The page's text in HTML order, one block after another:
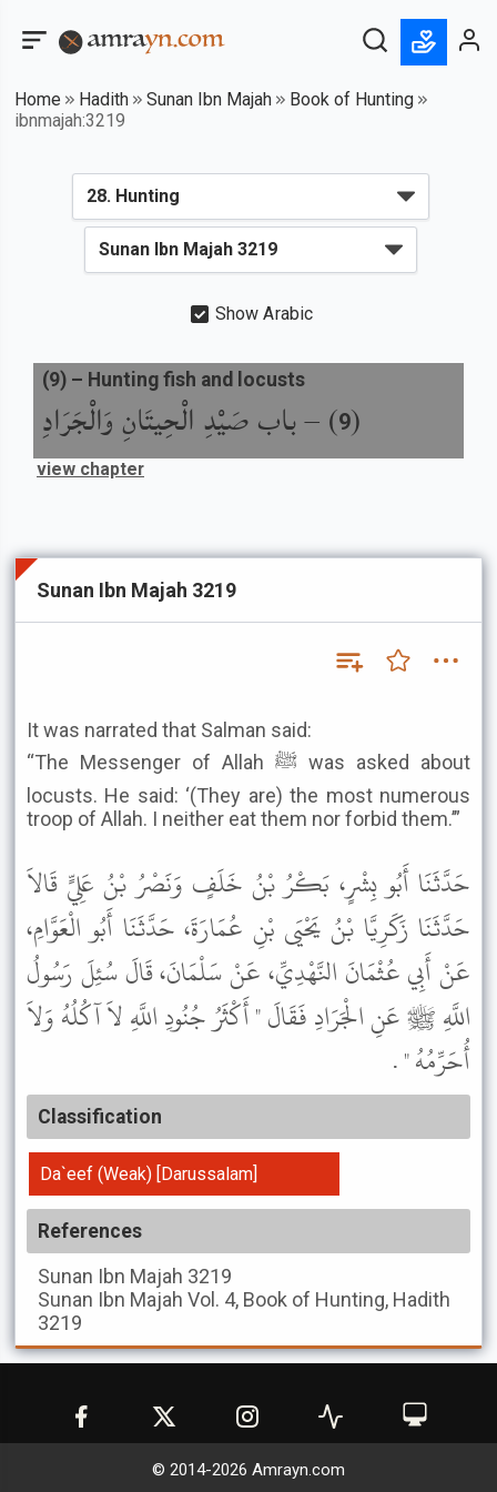
Home Hadith Sunan Ibn Majah
Book of Hunting
ibnmajah:3219
Show Arabic
(
9
) –باب صَيْدِ الْحِيتَانِ وَالْجَرَادِ
(9) – Hunting fish and locusts
view chapter
Sunan Ibn Majah 3219
It was narrated that Salman said:
“The Messenger of Allah ﷺ was asked about
locusts. He said: ‘(They are) the most numerous
troop of Allah. I neither eat them nor forbid them.’”
حَدَّثَنَا أَبُو بِشْرٍ، بَكْرُ بْنُ خَلَفٍ وَنَصْرُ بْنُ عَلِيٍّ قَالاَ
حَدَّثَنَا زَكَرِيَّا بْنُ يَحْيَى بْنِ عُمَارَةَ، حَدَّثَنَا أَبُو الْعَوَّامِ،
عَنْ أَبِي عُثْمَانَ النَّهْدِيِّ، عَنْ سَلْمَانَ، قَالَ سُئِلَ رَسُولُ
اللَّهِ ﷺ عَنِ الْجَرَادِ فَقَالَ " أَكْثَرُ جُنُودِ اللَّهِ لاَ آكُلُهُ وَلاَ
أُحَرِّمُهُ " .
Classification
Da`eef (Weak) [Darussalam]
References
Sunan Ibn Majah 3219
Sunan Ibn Majah Vol. 4, Book of Hunting, Hadith
3219
© 2014-2026 Amrayn.com